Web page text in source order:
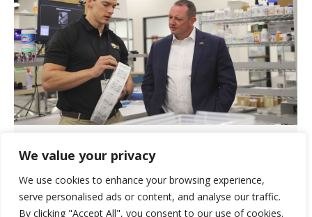
We value your privacy
We use cookies to enhance your browsing experience,
serve personalised ads or content, and analyse our traffic.
By clicking "Accept All", you consent to our use of cookies.
U.S. Rep. Eric Burlison Visits
Springfield, Missouri Pharmacy
News September 1, 2023
U.S. Congressman Eric Burlison (R-MO)